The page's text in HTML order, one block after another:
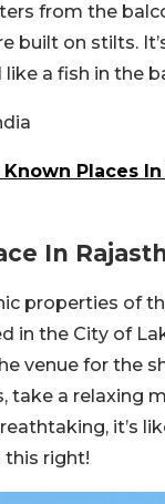
from the
built on stilts.
like a fish in the
Known Places
In
properties of
in the City of
venue for the
take a relaxing
it’s
this right!